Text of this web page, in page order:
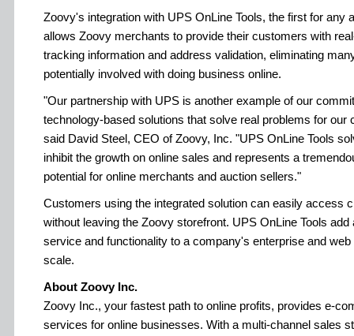
Zoovy's integration with UPS OnLine Tools, the first for any
allows Zoovy merchants to provide their customers with
tracking information and address validation, eliminating
potentially involved with doing business online.
"Our partnership with UPS is another example of our
technology-based solutions that solve real problems for our
said David Steel, CEO of Zoovy, Inc. "UPS OnLine Tools
inhibit the growth on online sales and represents a
potential for online merchants and auction sellers."
Customers using the integrated solution can easily access
without leaving the Zoovy storefront. UPS OnLine Tools
service and functionality to a company's enterprise and
scale.
About Zoovy Inc.
Zoovy Inc., your fastest path to online profits, provides e-
services for online businesses. With a multi-channel sales